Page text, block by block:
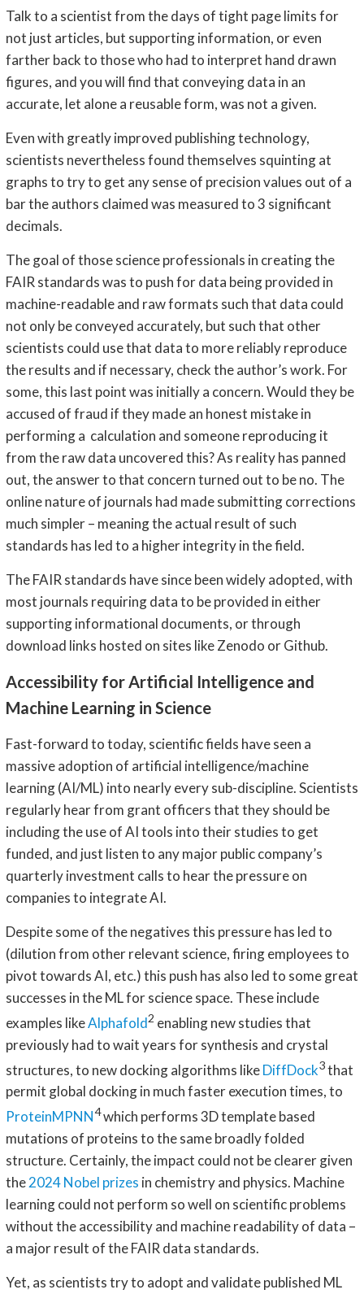
Talk to a scientist from the days of tight page limits for
not just articles, but supporting information, or even
farther back to those who had to interpret hand drawn
figures, and you will find that conveying data in an
accurate, let alone a reusable form, was not a given.
Even with greatly improved publishing technology,
scientists nevertheless found themselves squinting at
graphs to try to get any sense of precision values out of a
bar the authors claimed was measured to 3 significant
decimals.
The goal of those science professionals in creating the
FAIR standards was to push for data being provided in
machine-readable and raw formats such that data could
not only be conveyed accurately, but such that other
scientists could use that data to more reliably reproduce
the results and if necessary, check the author’s work. For
some, this last point was initially a concern. Would they be
accused of fraud if they made an honest mistake in
performing a calculation and someone reproducing it
from the raw data uncovered this? As reality has panned
out, the answer to that concern turned out to be no. The
online nature of journals had made submitting corrections
much simpler – meaning the actual result of such
standards has led to a higher integrity in the field.
The FAIR standards have since been widely adopted, with
most journals requiring data to be provided in either
supporting informational documents, or through
download links hosted on sites like Zenodo or Github.
Accessibility for Artificial Intelligence and
Machine Learning in Science
Fast-forward to today, scientific fields have seen a
massive adoption of artificial intelligence/machine
learning (AI/ML) into nearly every sub-discipline. Scientists
regularly hear from grant officers that they should be
including the use of AI tools into their studies to get
funded, and just listen to any major public company’s
quarterly investment calls to hear the pressure on
companies to integrate AI.
Despite some of the negatives this pressure has led to
(dilution from other relevant science, firing employees to
pivot towards AI, etc.) this push has also led to some great
successes in the ML for science space. These include
examples likeAlphafold2 enabling new studies that
previously had to wait years for synthesis and crystal
structures, to new docking algorithms likeDiffDock3that
permit global docking in much faster execution times, to
ProteinMPNN4which performs 3D template based
mutations of proteins to the same broadly folded
structure. Certainly, the impact could not be clearer given
the2024 Nobel prizes in chemistry and physics. Machine
learning could not perform so well on scientific problems
without the accessibility and machine readability of data –
a major result of the FAIR data standards.
Yet, as scientists try to adopt and validate published ML